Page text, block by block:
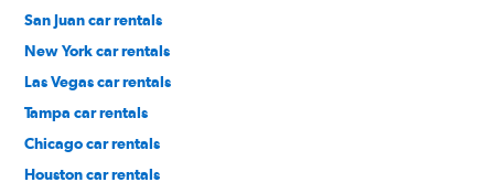
San Juan car rentals
New York car rentals
Las Vegas car rentals
Tampa car rentals
Chicago car rentals
Houston car rentals